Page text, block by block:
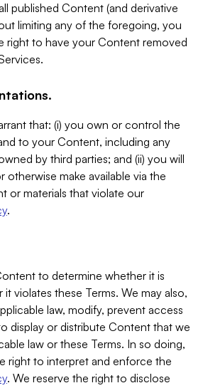
published Content (and derivative
limiting any of the foregoing, you
right to have your Content removed
that: (i) you own or control the
to your Content, including any
by third parties; and (ii) you will
otherwise make available via the
or materials that violate our
.
to determine whether it is
violates these Terms. We may also,
law, modify, prevent access
display or distribute Content that we
law or these Terms. In so doing,
right to interpret and enforce the
. We reserve the right to disclose